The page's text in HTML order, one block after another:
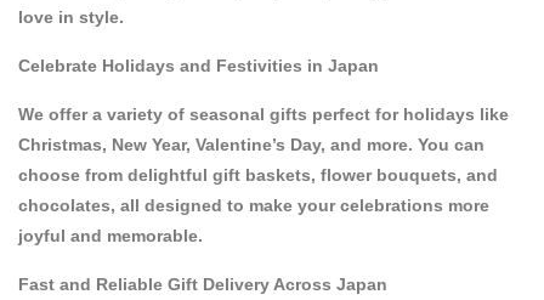
love in style.
Celebrate Holidays and Festivities in Japan
We offer a variety of seasonal gifts perfect for holidays like
Christmas, New Year, Valentine’s Day, and more. You can
choose from delightful gift baskets, flower bouquets, and
chocolates, all designed to make your celebrations more
joyful and memorable.
Fast and Reliable Gift Delivery Across Japan